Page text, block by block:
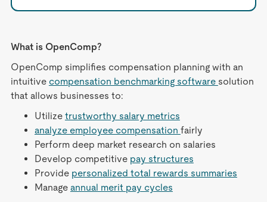
What is OpenComp?
OpenComp simplifies compensation planning with an
intuitive compensation benchmarking software solution
that allows businesses to:
Utilize trustworthy salary metrics
analyze employee compensation fairly
Perform deep market research on salaries
Develop competitive pay structures
Provide personalized total rewards summaries
Manage annual merit pay cycles